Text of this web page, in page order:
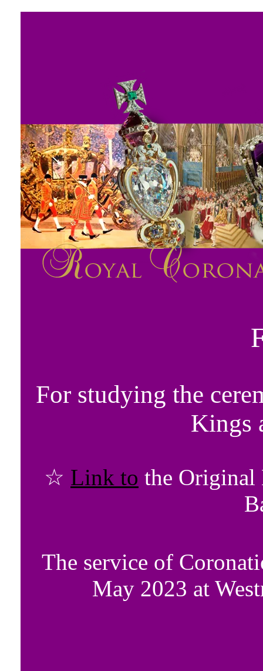
For studying the
Kings
☆ Link to the Original
The service of
May 2023 at